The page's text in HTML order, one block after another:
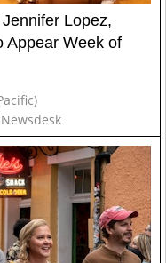
Lopez,
Appear Week of